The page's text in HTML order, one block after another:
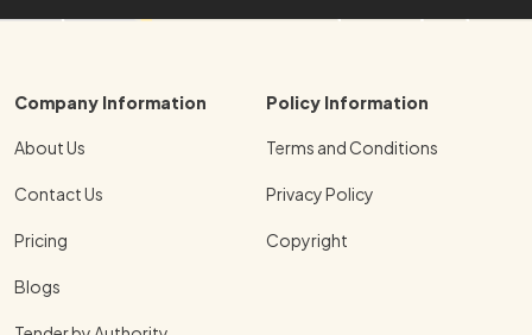
Company Information
About Us
Contact Us
Pricing
Blogs
Policy Information
Terms and Conditions
Privacy Policy
Copyright